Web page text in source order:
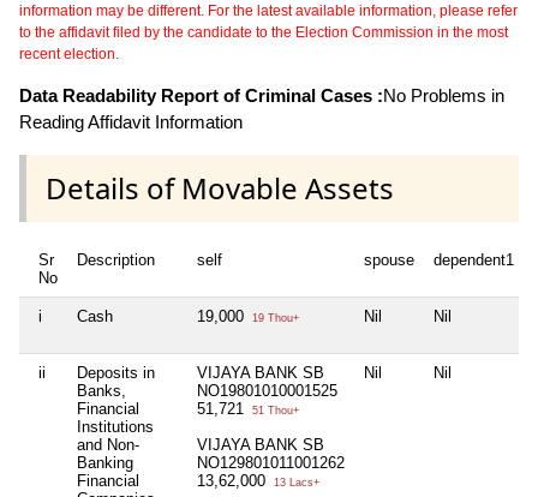
information may be different. For the latest available information, please refer
to the affidavit filed by the candidate to the Election Commission in the most
recent election.
Data Readability Report of Criminal Cases :No Problems in
Reading Affidavit Information
Details of Movable Assets
Sr
No
Description self spouse dependent1
i Cash 19,000 19 Thou+ Nil Nil
ii
Deposits in
Banks,
Financial
Institutions
and Non-
Banking
Financial
VIJAYA BANK SB
NO19801010001525
51,721
51 Thou+
VIJAYA BANK SB
NO129801011001262
13,62,000
13 Lacs+
Nil Nil